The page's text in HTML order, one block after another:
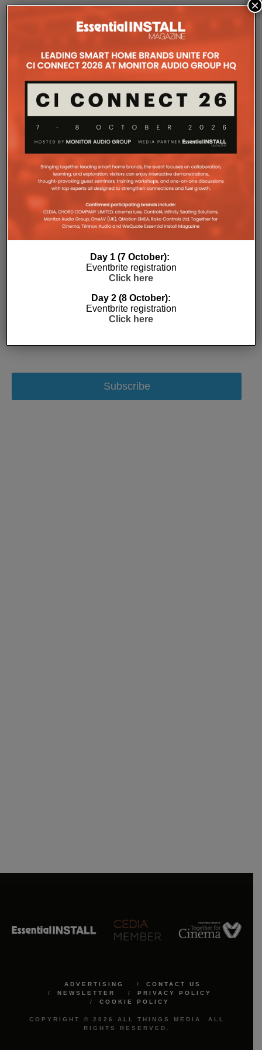
COMPANY MICROSITES
The Company Pages refer to individual microsites created for
companies, where all press releases and stories featured on
the Essential Install are collated. These microsites serve as a
comprehensive record of a company’s promotional activities
Subscribe
ADVERTISING
CONTACT US
NEWSLETTER
PRIVACY POLICY
COOKIE POLICY
COPYRIGHT © 2026 ALL THINGS MEDIA. ALL
RIGHTS RESERVED.
Day 1 (7 October):
Eventbrite registration
Click here
Day 2 (8 October):
Eventbrite registration
Click here
×